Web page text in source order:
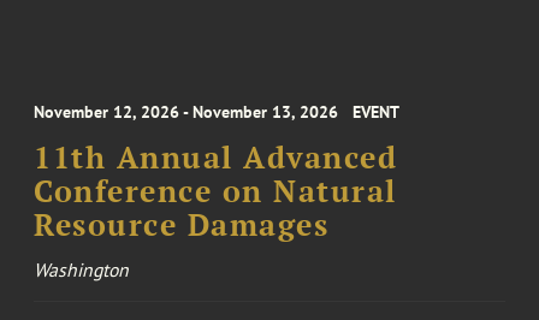
November 12, 2026 - November 13, 2026 EVENT
11th Annual Advanced
Conference on Natural
Resource Damages
Washington